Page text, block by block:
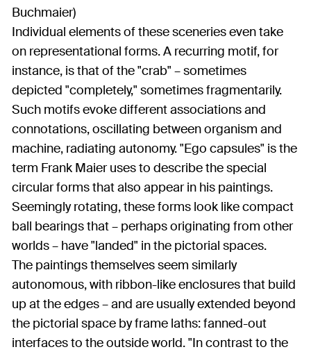
Buchmaier)
Individual elements of these sceneries even take
on representational forms. A recurring motif, for
instance, is that of the "crab" – sometimes
depicted "completely," sometimes fragmentarily.
Such motifs evoke different associations and
connotations, oscillating between organism and
machine, radiating autonomy. "Ego capsules" is the
term Frank Maier uses to describe the special
circular forms that also appear in his paintings.
Seemingly rotating, these forms look like compact
ball bearings that – perhaps originating from other
worlds – have "landed" in the pictorial spaces.
The paintings themselves seem similarly
autonomous, with ribbon-like enclosures that build
up at the edges – and are usually extended beyond
the pictorial space by frame laths: fanned-out
interfaces to the outside world. "In contrast to the